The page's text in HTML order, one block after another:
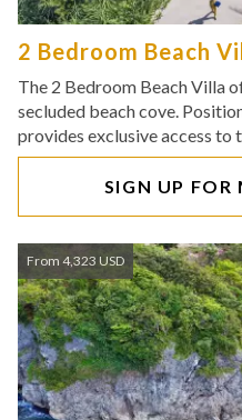
2 Bedroom Beach
The 2 Bedroom Beach Villa
secluded beach cove.
provides exclusive access to
SIGN UP FOR
From 4,323 USD